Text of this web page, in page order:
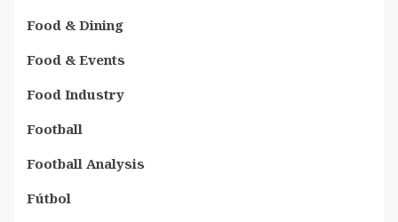
Food & Dining
Food & Events
Food Industry
Football
Football Analysis
Fútbol